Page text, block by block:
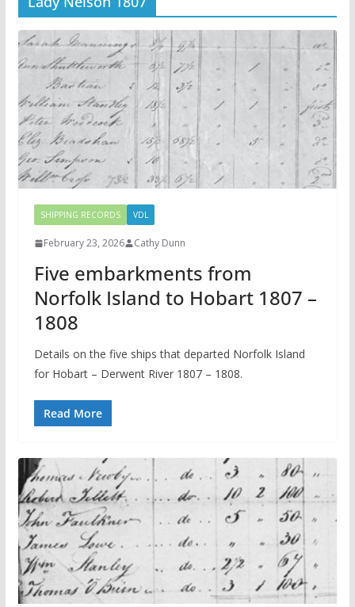
SHIPPING RECORDS VDL
February 23, 2026 Cathy Dunn
Five embarkments from
Norfolk Island to Hobart 1807 –
1808
Details on the five ships that departed Norfolk Island
for Hobart – Derwent River 1807 – 1808.
Read More